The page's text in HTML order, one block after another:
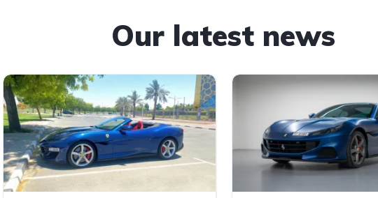
Our latest news